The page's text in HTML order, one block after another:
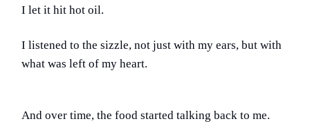
I let it hit hot oil.
I listened to the sizzle, not just with my ears, but with
what was left of my heart.
And over time, the food started talking back to me.